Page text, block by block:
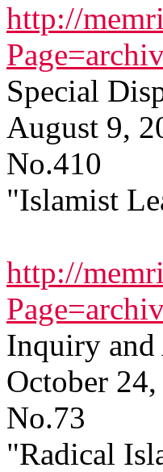
http://
Special
August 9,
No.410
"Islamist
http://
Inquiry and
October
No.73
"Radical